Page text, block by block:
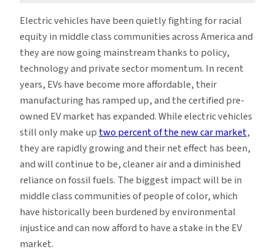
Electric vehicles have been quietly fighting for racial
equity in middle class communities across America and
they are now going mainstream thanks to policy,
technology and private sector momentum. In recent
years, EVs have become more affordable, their
manufacturing has ramped up, and the certified pre-
owned EV market has expanded. While electric vehicles
still only make uptwo percent of the new car market,
they are rapidly growing and their net effect has been,
and will continue to be, cleaner air and a diminished
reliance on fossil fuels. The biggest impact will be in
middle class communities of people of color, which
have historically been burdened by environmental
injustice and can now afford to have a stake in the EV
market.